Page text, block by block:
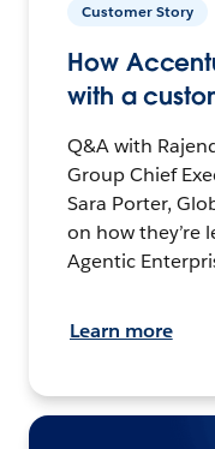
Customer Story
How
with a
Q&A with
Group Chief
Sara Porter,
on how they’re
Agentic
Learn more